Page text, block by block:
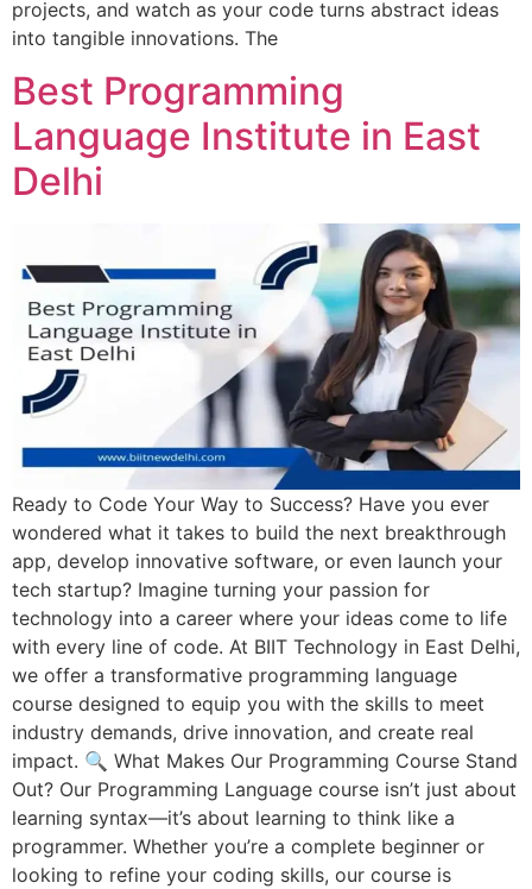
projects, and watch as your code turns abstract ideas
into tangible innovations. The
Best Programming
Language Institute in East
Delhi
Ready to Code Your Way to Success? Have you ever
wondered what it takes to build the next breakthrough
app, develop innovative software, or even launch your
tech startup? Imagine turning your passion for
technology into a career where your ideas come to life
with every line of code. At BIIT Technology in East Delhi,
we offer a transformative programming language
course designed to equip you with the skills to meet
industry demands, drive innovation, and create real
impact. 🔍 What Makes Our Programming Course Stand
Out? Our Programming Language course isn’t just about
learning syntax—it’s about learning to think like a
programmer. Whether you’re a complete beginner or
looking to refine your coding skills, our course is